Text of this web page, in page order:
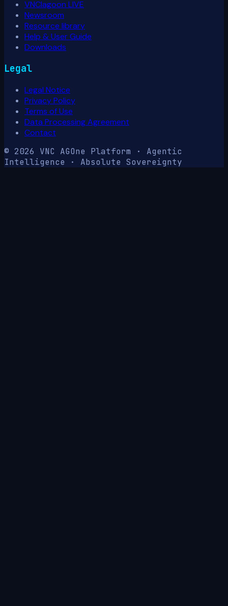
VNClagoon LIVE
Newsroom
Resource library
Help & User Guide
Downloads
Legal
Legal Notice
Privacy Policy
Terms of Use
Data Processing Agreement
Contact
© 2026 VNC AGOne Platform · Agentic
Intelligence · Absolute Sovereignty